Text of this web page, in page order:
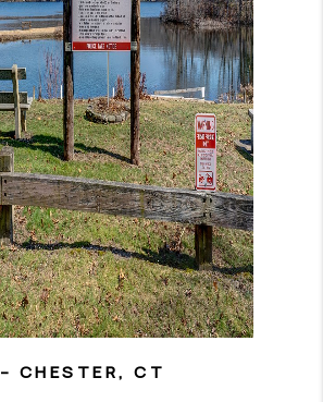
– CHESTER, CT